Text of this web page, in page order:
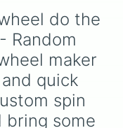
do the
Random
maker
quick
spin
bring some